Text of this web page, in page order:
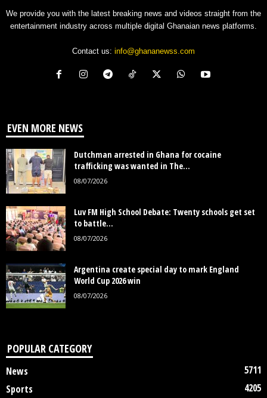
We provide you with the latest breaking news and videos straight from the
entertainment industry across multiple digital Ghanaian news platforms.
Contact us: info@ghananewss.com
EVEN MORE NEWS
Dutchman arrested in Ghana for cocaine
trafficking was wanted in The...
08/07/2026
Luv FM High School Debate: Twenty schools get set
to battle...
08/07/2026
Argentina create special day to mark England
World Cup 2026 win
08/07/2026
POPULAR CATEGORY
News
5711
Sports
4205